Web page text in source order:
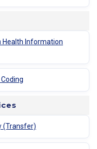
Health Information
(Transfer)